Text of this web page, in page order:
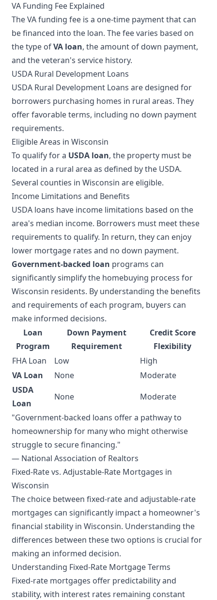
VA Funding Fee Explained
The VA funding fee is a one-time payment that can
be financed into the loan. The fee varies based on
the type ofVA loan, the amount of down payment,
and the veteran's service history.
USDA Rural Development Loans
USDA Rural Development Loans are designed for
borrowers purchasing homes in rural areas. They
offer favorable terms, including no down payment
requirements.
Eligible Areas in Wisconsin
To qualify for a USDA loan, the property must be
located in a rural area as defined by the USDA.
Several counties in Wisconsin are eligible.
Income Limitations and Benefits
USDA loans have income limitations based on the
area's median income. Borrowers must meet these
requirements to qualify. In return, they can enjoy
lower mortgage rates and no down payment.
Government-backed loan programs can
significantly simplify the homebuying process for
Wisconsin residents. By understanding the benefits
and requirements of each program, buyers can
make informed decisions.
Loan
Program
Down Payment
Requirement
Credit Score
Flexibility
FHA Loan
Low
High
VA Loan
None
Moderate
USDA
Loan
None
Moderate
"Government-backed loans offer a pathway to
homeownership for many who might otherwise
struggle to secure financing."
— National Association of Realtors
Fixed-Rate vs. Adjustable-Rate Mortgages in
Wisconsin
The choice between fixed-rate and adjustable-rate
mortgages can significantly impact a homeowner's
financial stability in Wisconsin. Understanding the
differences between these two options is crucial for
making an informed decision.
Understanding Fixed-Rate Mortgage Terms
Fixed-rate mortgages offer predictability and
stability, with interest rates remaining constant